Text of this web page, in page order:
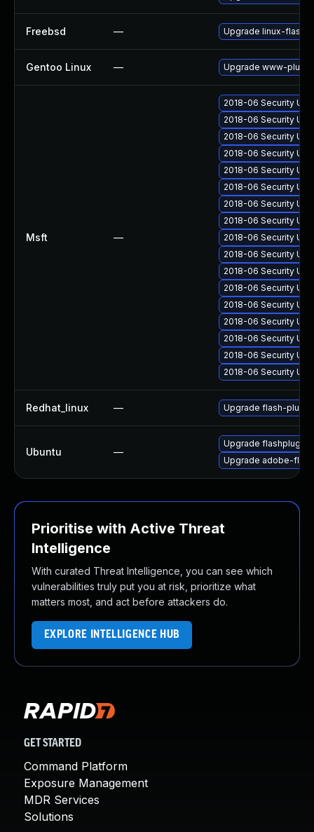
Freebsd — Upgrade linux-
Gentoo Linux — Upgrade www-
Msft —
2018-06 Security
2018-06 Security
2018-06 Security
2018-06 Security
2018-06 Security
2018-06 Security
2018-06 Security
2018-06 Security
2018-06 Security
2018-06 Security
2018-06 Security
2018-06 Security
2018-06 Security
2018-06 Security
2018-06 Security
2018-06 Security
2018-06 Security
Redhat_linux — Upgrade flash-plugin
Ubuntu —
Upgrade
Upgrade adobe-
Prioritise with Active Threat
Intelligence
With curated Threat Intelligence, you can see which
vulnerabilities truly put you at risk, prioritize what
matters most, and act before attackers do.
EXPLORE INTELLIGENCE HUB
GET STARTED
Command Platform
Exposure Management
MDR Services
Solutions